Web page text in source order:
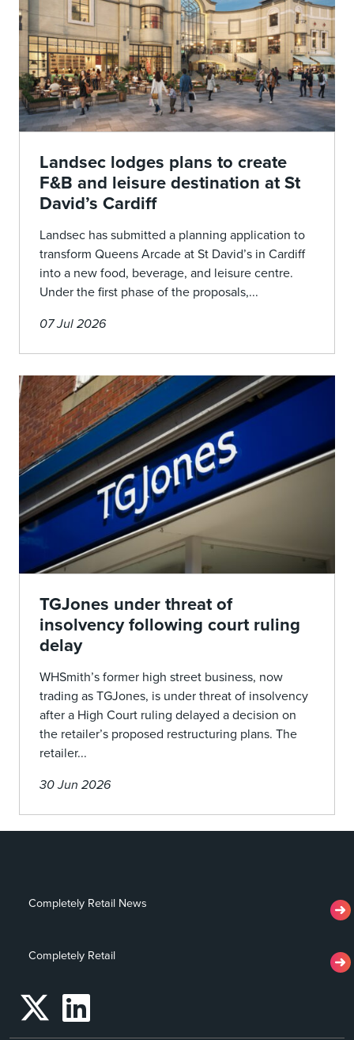
Landsec lodges plans to create
F&B and leisure destination at St
David’s Cardiff
Landsec has submitted a planning application to
transform Queens Arcade at St David’s in Cardiff
into a new food, beverage, and leisure centre.
Under the first phase of the proposals,...
07 Jul 2026
TGJones under threat of
insolvency following court ruling
delay
WHSmith’s former high street business, now
trading as TGJones, is under threat of insolvency
after a High Court ruling delayed a decision on
the retailer’s proposed restructuring plans. The
retailer...
30 Jun 2026
Completely Retail News
Completely Retail